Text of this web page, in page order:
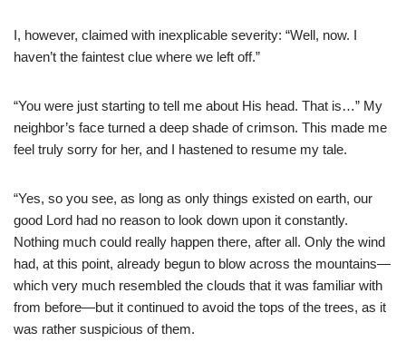
I, however, claimed with inexplicable severity: “Well, now. I
haven’t the faintest clue where we left off.”
“You were just starting to tell me about His head. That is…” My
neighbor’s face turned a deep shade of crimson. This made me
feel truly sorry for her, and I hastened to resume my tale.
“Yes, so you see, as long as only things existed on earth, our
good Lord had no reason to look down upon it constantly.
Nothing much could really happen there, after all. Only the wind
had, at this point, already begun to blow across the mountains—
which very much resembled the clouds that it was familiar with
from before—but it continued to avoid the tops of the trees, as it
was rather suspicious of them.